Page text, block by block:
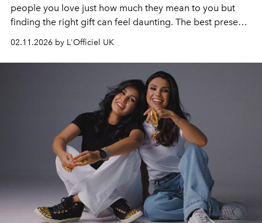
people you love just how much they mean to you but
finding the right gift can feel daunting. The best presents
indulgent. From timeless classics to unexpected luxuries,
there are options that can make anyone feel cherished.
Even last-minute gifts can carry meaning when chosen
with care and attention to their tastes. It’s not about how
early you shop, but about selecting something that
sparks joy and celebrates your connection. This guide
brings together ideas that are elegant, heartfelt, and
designed to make your Valentine’s Day truly memorable.
02.11.2026 by L'Officiel UK